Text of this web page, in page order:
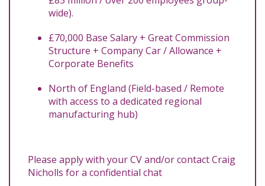
wide).
£70,000 Base Salary + Great Commission
Structure + Company Car / Allowance +
Corporate Benefits
North of England (Field-based / Remote
with access to a dedicated regional
manufacturing hub)
Please apply with your CV and/or contact Craig
Nicholls for a confidential chat